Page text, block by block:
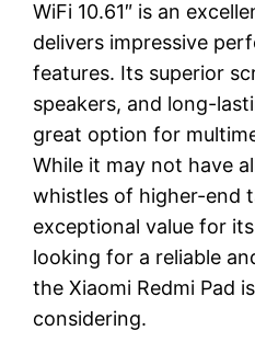
WiFi 10.61″ is an
delivers impressive
features. Its superior
speakers, and long-
great option for
While it may not have
whistles of higher-end
exceptional value for
looking for a reliable
the Xiaomi Redmi Pad
considering.